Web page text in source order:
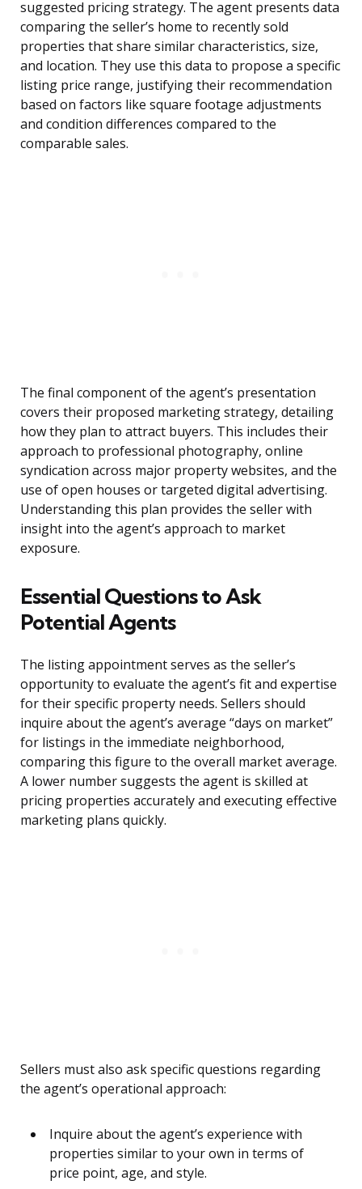
suggested pricing strategy. The agent presents data
comparing the seller’s home to recently sold
properties that share similar characteristics, size,
and location. They use this data to propose a specific
listing price range, justifying their recommendation
based on factors like square footage adjustments
and condition differences compared to the
comparable sales.
The final component of the agent’s presentation
covers their proposed marketing strategy, detailing
how they plan to attract buyers. This includes their
approach to professional photography, online
syndication across major property websites, and the
use of open houses or targeted digital advertising.
Understanding this plan provides the seller with
insight into the agent’s approach to market
exposure.
Essential Questions to Ask
Potential Agents
The listing appointment serves as the seller’s
opportunity to evaluate the agent’s fit and expertise
for their specific property needs. Sellers should
inquire about the agent’s average “days on market”
for listings in the immediate neighborhood,
comparing this figure to the overall market average.
A lower number suggests the agent is skilled at
pricing properties accurately and executing effective
marketing plans quickly.
Sellers must also ask specific questions regarding
the agent’s operational approach:
Inquire about the agent’s experience with
properties similar to your own in terms of
price point, age, and style.